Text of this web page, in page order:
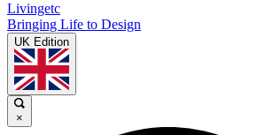
Livingetc
Bringing Life to Design
UK Edition
×